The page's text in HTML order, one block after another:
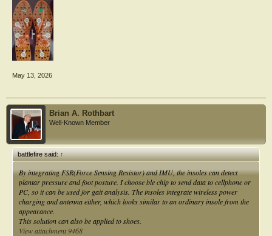
May 13, 2026
Brian A. Rothbart
Well-Known Member
battlefire said:↑
By integrating FSR(Force Sensing Resistor) and IMU, the insoles can detect
plantar pressure and foot posture. I choose ble chip to send data to cellphone or
PC, so it can be used for gait analysis. The insoles integrate wireless power
charging and antenna either, which looks similar to an ordinary insole from the
appearance.
This solution can also be applied to shoes.
View attachment 9468